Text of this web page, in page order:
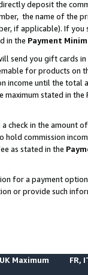
deposit the
the name of the
if applicable). If
in the Payment
send you gift cards
for products
income until the total
stated in
a check in the amount
commission
as stated in the
for a payment
or provide such
UK Maximum FR,